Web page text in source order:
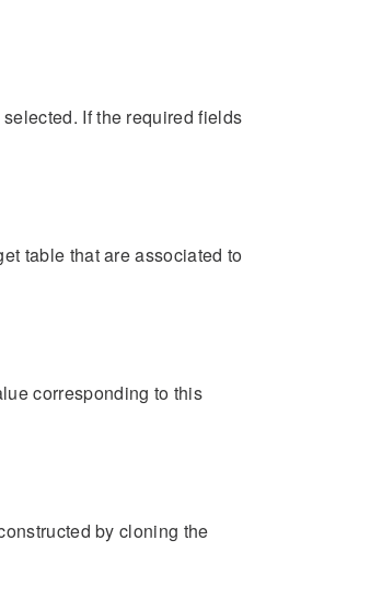
If the required fields
table that are associated to
corresponding to this
by cloning the